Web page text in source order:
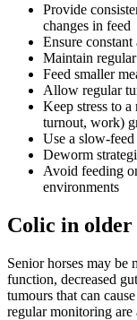
Provide
changes in feed
Ensure constant
Maintain
Feed smaller
Allow regular
Keep stress to
turnout, work)
Use a slow-
Deworm
Avoid feeding
environments
Colic in older
Senior horses may be
function, decreased
tumours that can
regular monitoring are